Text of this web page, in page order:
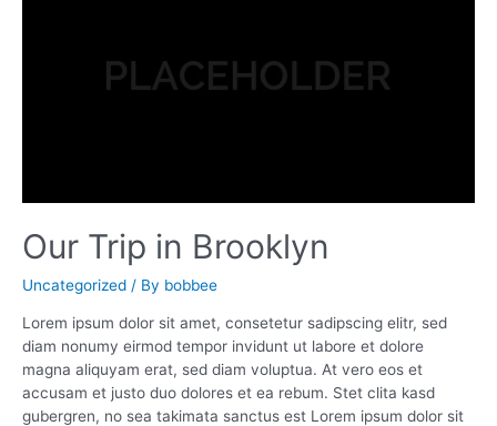
Our Trip in Brooklyn
Uncategorized / By bobbee
Lorem ipsum dolor sit amet, consetetur sadipscing elitr, sed
diam nonumy eirmod tempor invidunt ut labore et dolore
magna aliquyam erat, sed diam voluptua. At vero eos et
accusam et justo duo dolores et ea rebum. Stet clita kasd
gubergren, no sea takimata sanctus est Lorem ipsum dolor sit